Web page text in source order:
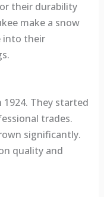
their durability
make a snow
into their
They started
trades.
significantly.
quality and